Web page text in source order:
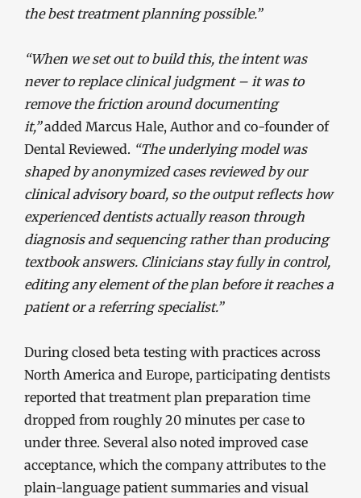
the best treatment planning possible.”
“When we set out to build this, the intent was
never to replace clinical judgment – it was to
remove the friction around documenting
it,”added Marcus Hale, Author and co-founder of
Dental Reviewed. “The underlying model was
shaped by anonymized cases reviewed by our
clinical advisory board, so the output reflects how
experienced dentists actually reason through
diagnosis and sequencing rather than producing
textbook answers. Clinicians stay fully in control,
editing any element of the plan before it reaches a
patient or a referring specialist.”
During closed beta testing with practices across
North America and Europe, participating dentists
reported that treatment plan preparation time
dropped from roughly 20 minutes per case to
under three. Several also noted improved case
acceptance, which the company attributes to the
plain-language patient summaries and visual